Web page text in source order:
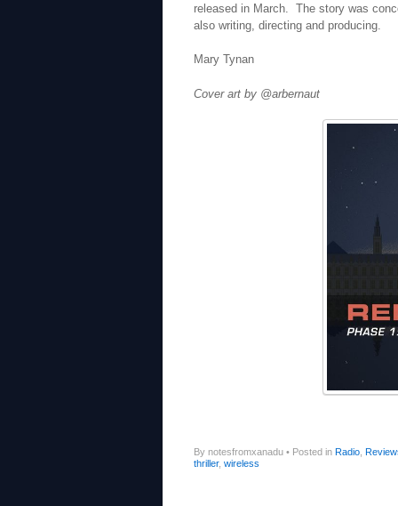
released in March. The story was
also writing, directing and producing.
Mary Tynan
Cover art by @arbernaut
By notesfromxanadu • Posted in Radio
thriller, wireless